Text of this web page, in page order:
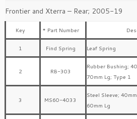
Frontier and Xterra – Rear; 2005-19
Key * Part Number
1 Find Spring Leaf Spring
2 RB-303
Rubber Bushing;
70mm Lg; Type 1
3 MS60-4033
Steel Sleeve;
60mm Lg